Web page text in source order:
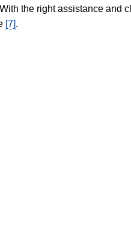
the right assistance and
[7].